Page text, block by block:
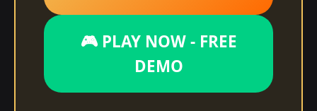
🎮 PLAY NOW - FREE
DEMO